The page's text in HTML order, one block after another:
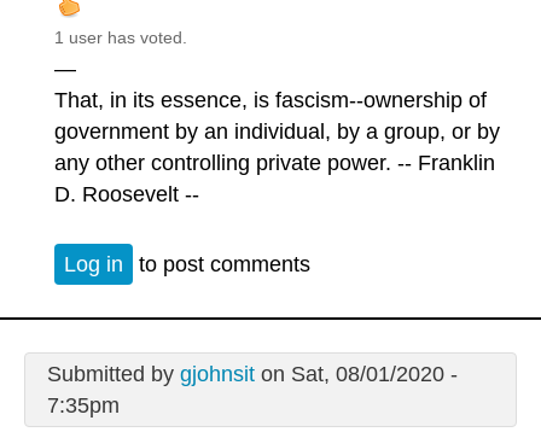
1 user has voted.
—
That, in its essence, is fascism--ownership of
government by an individual, by a group, or by
any other controlling private power. -- Franklin
D. Roosevelt --
Log in to post comments
Submitted by gjohnsiton Sat, 08/01/2020 -
7:35pm